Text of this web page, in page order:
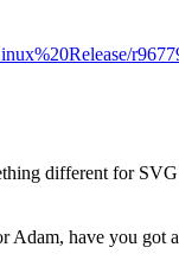
different for SVG
Adam, have you got